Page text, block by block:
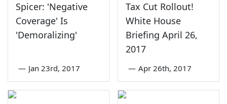
Spicer: 'Negative
Coverage' Is
'Demoralizing'
— Jan 23rd, 2017
Tax Cut Rollout!
White House
Briefing April 26,
2017
— Apr 26th, 2017